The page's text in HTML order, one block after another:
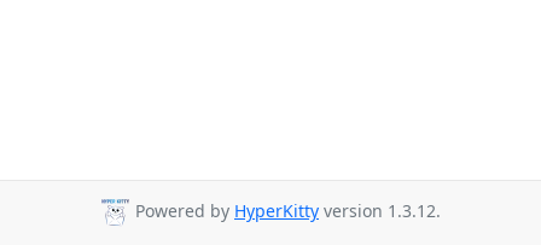
Powered by HyperKitty version 1.3.12.